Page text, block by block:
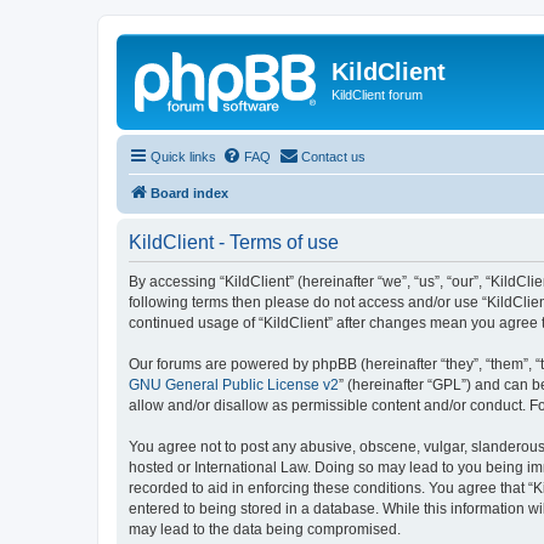
KildClient
KildClient forum
Quick links FAQ Contact us
Board index
KildClient - Terms of use
By accessing “KildClient” (hereinafter “we”, “us”, “our”,
following terms then please do not access and/or use
continued usage of “KildClient” after changes mean you
Our forums are powered by phpBB (hereinafter “they”, “them”,
GNU General Public License v2” (hereinafter “GPL”) and can
allow and/or disallow as permissible content and/or conduct.
You agree not to post any abusive, obscene, vulgar,
hosted or International Law. Doing so may lead to you being
recorded to aid in enforcing these conditions. You agree that
entered to being stored in a database. While this information
may lead to the data being compromised.